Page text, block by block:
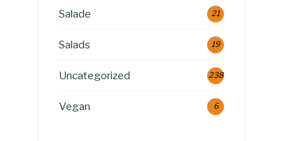
Salade 21
Salads 19
Uncategorized 238
Vegan 6